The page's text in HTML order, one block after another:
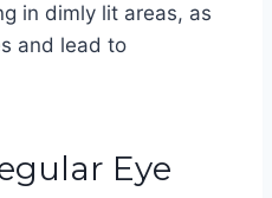
in dimly lit areas, as
and lead to
Eye